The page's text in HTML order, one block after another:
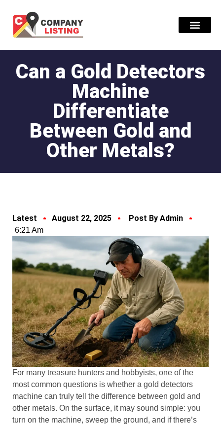
Can a Gold Detectors
Machine
Differentiate
Between Gold and
Other Metals?
Latest August 22, 2025 Post By Admin
6:21 Am
For many treasure hunters and hobbyists, one of the
most common questions is whether a gold detectors
machine can truly tell the difference between gold and
other metals. On the surface, it may sound simple: you
turn on the machine, sweep the ground, and if there’s